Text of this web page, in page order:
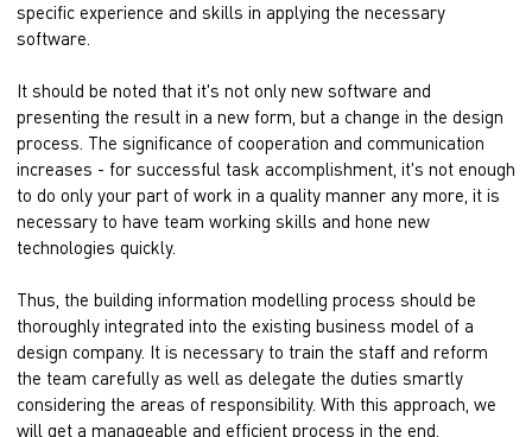
specific experience and skills in applying the necessary
software.
It should be noted that it's not only new software and
presenting the result in a new form, but a change in the design
process. The significance of cooperation and communication
increases - for successful task accomplishment, it's not enough
to do only your part of work in a quality manner any more, it is
necessary to have team working skills and hone new
technologies quickly.
Thus, the building information modelling process should be
thoroughly integrated into the existing business model of a
design company. It is necessary to train the staff and reform
the team carefully as well as delegate the duties smartly
considering the areas of responsibility. With this approach, we
will get a manageable and efficient process in the end.